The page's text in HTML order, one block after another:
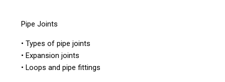
Pipe Joints
• Types of pipe joints
• Expansion joints
• Loops and pipe fittings